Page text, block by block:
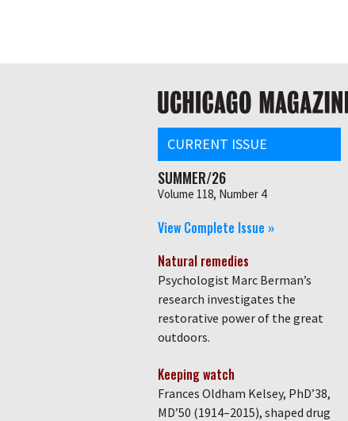
navigation
CURRENT ISSUE
SUMMER/26
Volume 118, Number 4
View Complete Issue »
Natural remedies
Psychologist Marc Berman’s
research investigates the
restorative power of the great
outdoors.
Keeping watch
Frances Oldham Kelsey, PhD’38,
MD’50 (1914–2015), shaped drug